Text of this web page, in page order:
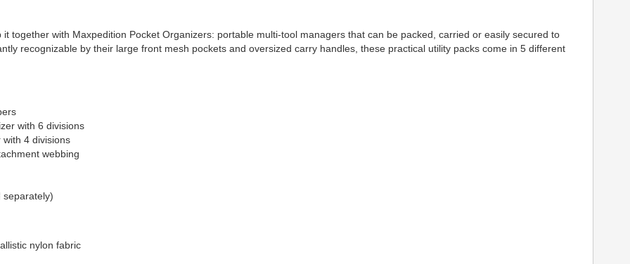
together with Maxpedition Pocket Organizers: portable multi-tool managers that can be packed, carried or easily secured to
recognizable by their large front mesh pockets and oversized carry handles, these practical utility packs come in 5 different
with 6 divisions
4 divisions
webbing
separately)
nylon fabric